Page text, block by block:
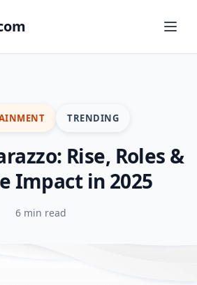
TRENDING
Rise, Roles &
Impact in 2025
6 min read